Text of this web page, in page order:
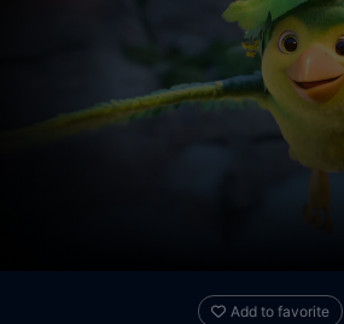
Add to favorite